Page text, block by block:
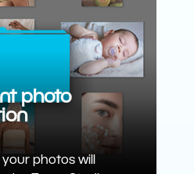
photo
photos will